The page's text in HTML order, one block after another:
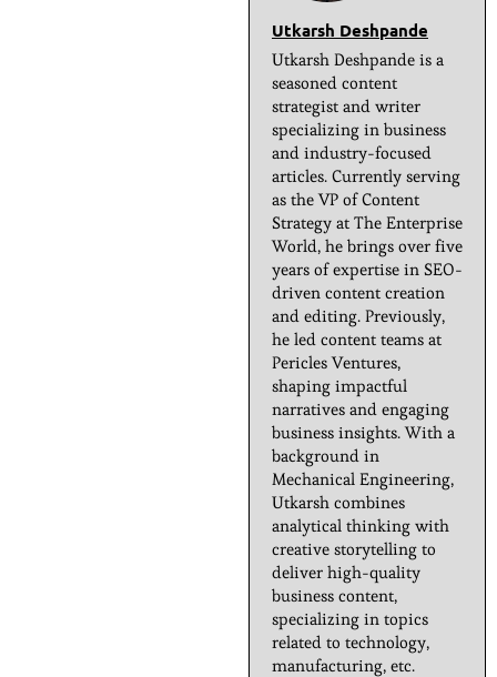
Utkarsh Deshpande
Utkarsh Deshpande is a
seasoned content
strategist and writer
specializing in business
and industry-focused
articles. Currently serving
as the VP of Content
Strategy at The Enterprise
World, he brings over five
years of expertise in SEO-
driven content creation
and editing. Previously,
he led content teams at
Pericles Ventures,
shaping impactful
narratives and engaging
business insights. With a
background in
Mechanical Engineering,
Utkarsh combines
analytical thinking with
creative storytelling to
deliver high-quality
business content,
specializing in topics
related to technology,
manufacturing, etc.